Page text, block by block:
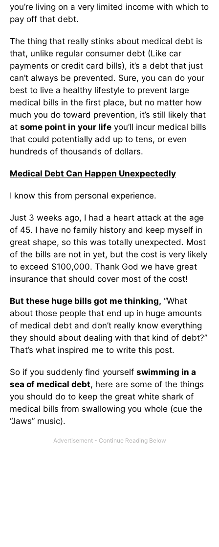
you’re living on a very limited income with which to
pay off that debt.
The thing that really stinks about medical debt is
that, unlike regular consumer debt (Like car
payments or credit card bills), it’s a debt that just
can’t always be prevented. Sure, you can do your
best to live a healthy lifestyle to prevent large
medical bills in the first place, but no matter how
much you do toward prevention, it’s still likely that
at some point in your life you’ll incur medical bills
that could potentially add up to tens, or even
hundreds of thousands of dollars.
Medical Debt Can Happen Unexpectedly
I know this from personal experience.
Just 3 weeks ago, I had a heart attack at the age
of 45. I have no family history and keep myself in
great shape, so this was totally unexpected. Most
of the bills are not in yet, but the cost is very likely
to exceed $100,000. Thank God we have great
insurance that should cover most of the cost!
But these huge bills got me thinking, “What
about those people that end up in huge amounts
of medical debt and don’t really know everything
they should about dealing with that kind of debt?”
That’s what inspired me to write this post.
So if you suddenly find yourself swimming in a
sea of medical debt, here are some of the things
you should do to keep the great white shark of
medical bills from swallowing you whole (cue the
“Jaws” music).